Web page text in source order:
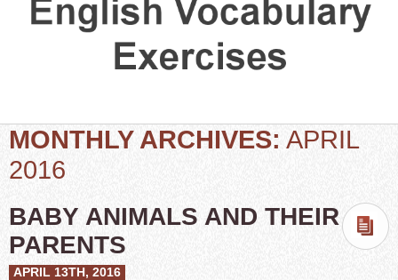
MONTHLY ARCHIVES: APRIL
2016
BABY ANIMALS AND THEIR
PARENTS
APRIL 13TH, 2016